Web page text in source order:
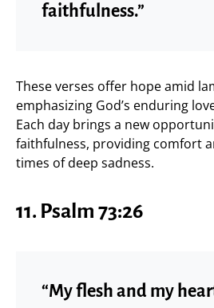
faithfulness.”
These verses offer hope amid
emphasizing God’s enduring
Each day brings a new
faithfulness, providing comfort
times of deep sadness.
11. Psalm 73:26
“My flesh and my